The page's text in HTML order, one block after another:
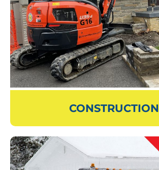
CONSTRUCTION